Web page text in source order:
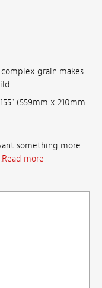
grain makes
(559mm x 210mm
something more
Read more